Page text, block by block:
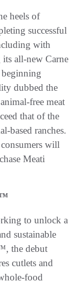
heels of
successful
with
all-new Carne
dubbed the
free meat
that of the
based ranches.
will
Meati
to unlock a
sustainable
the debut
cutlets and
food